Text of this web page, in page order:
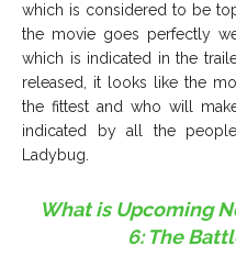
which is considered to be
the movie goes perfectly
which is indicated in the
released, it looks like the
the fittest and who will
indicated by all the
Ladybug.
What is Upcoming
6: The